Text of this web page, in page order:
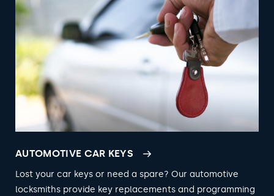
AUTOMOTIVE CAR KEYS
Lost your car keys or need a spare? Our automotive
locksmiths provide key replacements and programming